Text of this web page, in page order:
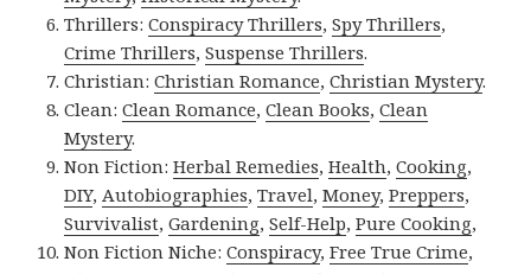
Thrillers:Conspiracy Thrillers,Spy Thrillers,
Crime Thrillers,Suspense Thrillers.
Christian:Christian Romance,Christian Mystery.
Clean:Clean Romance,Clean Books,Clean
Mystery.
Non Fiction:Herbal Remedies,Health,Cooking,
DIY,Autobiographies,Travel,Money,Preppers,
Survivalist,Gardening,Self-Help,Pure Cooking,
Non Fiction Niche:Conspiracy,Free True Crime,